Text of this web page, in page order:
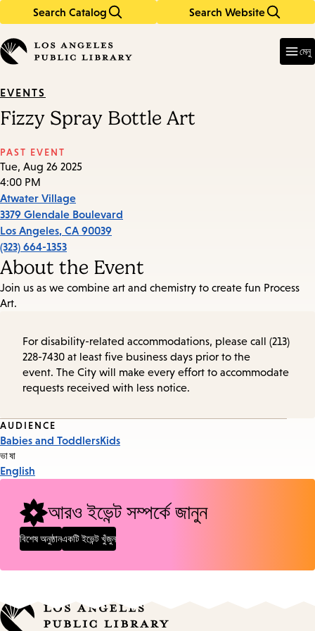
Search Catalog Search Website
in
keywords
মেনু
EVENTS
Fizzy Spray Bottle Art
PAST EVENT
Tue, Aug 26 2025
4:00 PM
Atwater Village
3379 Glendale Boulevard
Los Angeles, CA 90039
(323) 664-1353
About the Event
Join us as we combine art and chemistry to create fun Process
Art.
For disability-related accommodations, please call (213)
228-7430 at least five business days prior to the
event. The City will make every effort to accommodate
requests received with less notice.
Event
Tags
AUDIENCE
Babies and ToddlersKids
ভাষা
English
আরও ইভেন্ট সম্পর্কে জানুন
বিশেষ অনুষ্ঠানএকটি ইভেন্ট খুঁজুন